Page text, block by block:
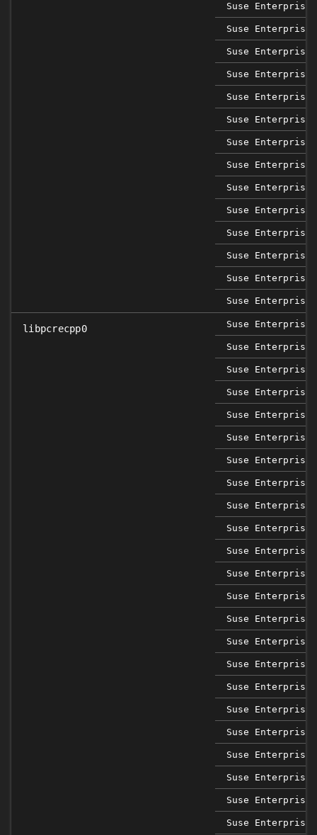
Suse Enterprise
Suse Enterprise
Suse Enterprise
Suse Enterprise
Suse Enterprise
Suse Enterprise
Suse Enterprise
Suse Enterprise
Suse Enterprise
Suse Enterprise
Suse Enterprise
Suse Enterprise
Suse Enterprise
Suse Enterprise
libpcrecpp0 Suse Enterprise
Suse Enterprise
Suse Enterprise
Suse Enterprise
Suse Enterprise
Suse Enterprise
Suse Enterprise
Suse Enterprise
Suse Enterprise
Suse Enterprise
Suse Enterprise
Suse Enterprise
Suse Enterprise
Suse Enterprise
Suse Enterprise
Suse Enterprise
Suse Enterprise
Suse Enterprise
Suse Enterprise
Suse Enterprise
Suse Enterprise
Suse Enterprise
Suse Enterprise